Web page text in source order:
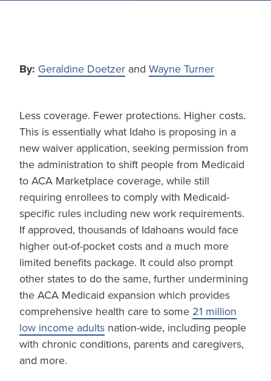
By: Geraldine Doetzer and Wayne Turner
Less coverage. Fewer protections. Higher costs.
This is essentially what Idaho is proposing in a
new waiver application, seeking permission from
the administration to shift people from Medicaid
to ACA Marketplace coverage, while still
requiring enrollees to comply with Medicaid-
specific rules including new work requirements.
If approved, thousands of Idahoans would face
higher out-of-pocket costs and a much more
limited benefits package. It could also prompt
other states to do the same, further undermining
the ACA Medicaid expansion which provides
comprehensive health care to some 21 million
low income adults nation-wide, including people
with chronic conditions, parents and caregivers,
and more.